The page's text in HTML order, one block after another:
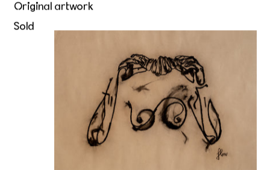
Original artwork
Sold